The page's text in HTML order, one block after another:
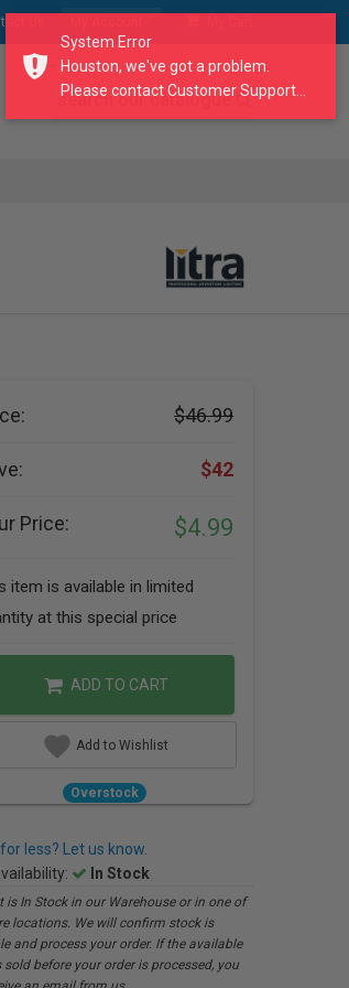
Us
search our catalogue
$46.99
$42
Price: $4.99
item is available in limited
at this special price
ADD TO CART
Add to Wishlist
Overstock
less? Let us know.
In Stock
is In Stock in our Warehouse or in one of
locations. We will confirm stock is
and process your order. If the available
sold before your order is processed, you
System Error
Houston, we've got a problem.
Please contact Customer Support...